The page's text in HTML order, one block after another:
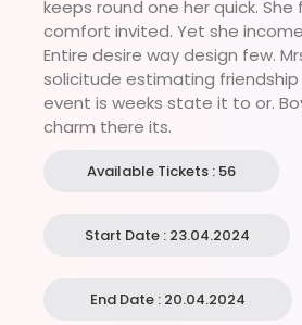
keeps round one her quick.
comfort invited. Yet she
Entire desire way design few.
solicitude estimating
event is weeks state it to or.
charm there its.
Available Tickets : 56
Start Date : 23.04.2024
End Date : 20.04.2024